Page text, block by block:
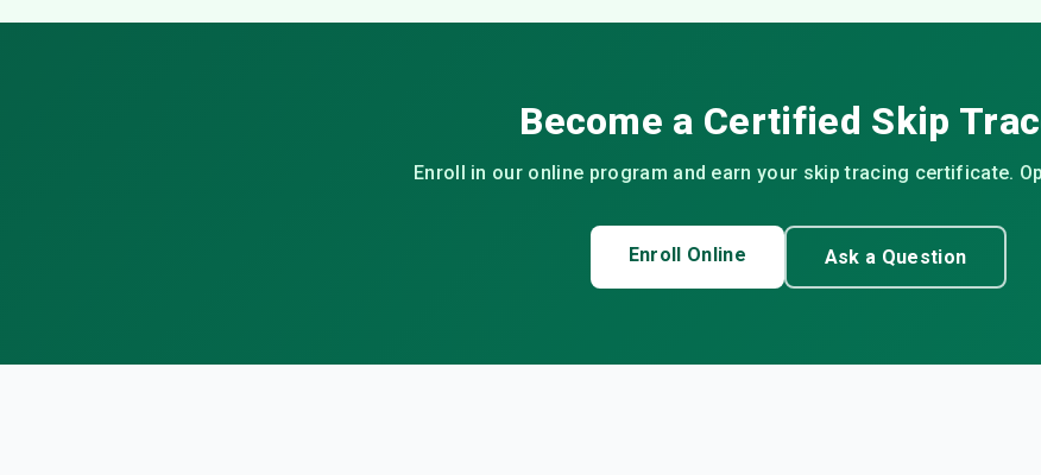
Become a Certified Skip
Enroll in our online program and earn your skip tracing certificate.
Enroll Online Ask a Question